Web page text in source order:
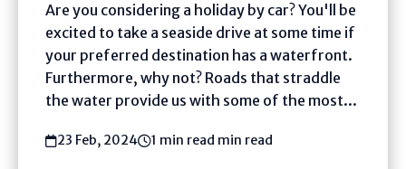
Are you considering a holiday by car? You'll be
excited to take a seaside drive at some time if
your preferred destination has a waterfront.
Furthermore, why not? Roads that straddle
the water provide us with some of the most...
23 Feb, 2024 1 min read min read